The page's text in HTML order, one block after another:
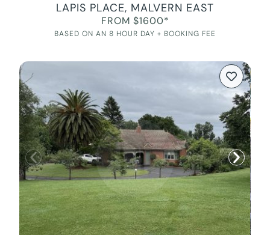
LAPIS PLACE, MALVERN EAST
FROM $1600*
BASED ON AN 8 HOUR DAY + BOOKING FEE